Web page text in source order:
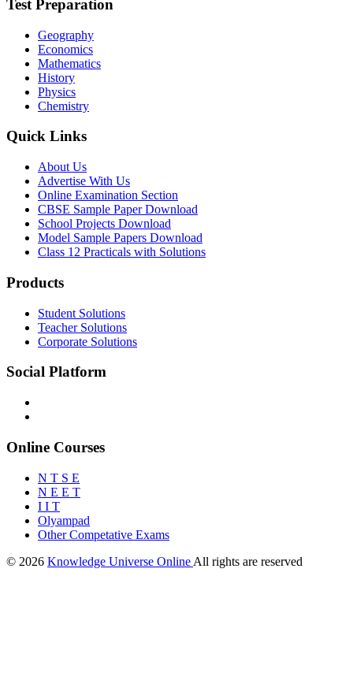
Test Preparation
Geography
Economics
Mathematics
History
Physics
Chemistry
Quick Links
About Us
Advertise With Us
Online Examination Section
CBSE Sample Paper Download
School Projects Download
Model Sample Papers Download
Class 12 Practicals with Solutions
Products
Student Solutions
Teacher Solutions
Corporate Solutions
Social Platform
Online Courses
N T S E
N E E T
I I T
Olyampad
Other Competative Exams
© 2026 Knowledge Universe Online All rights are reserved